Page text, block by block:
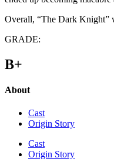
Overall, “The Dark Knight”
GRADE:
B+
About
Cast
Origin Story
Cast
Origin Story